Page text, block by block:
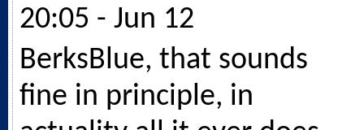
20:05 - Jun 12
BerksBlue, that sounds
fine in principle, in